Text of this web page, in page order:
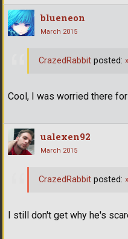
blueneon
March 2015
Cool, I was worried there
CrazedRabbit posted: »
ualexen92
March 2015
I still don't get why he's
CrazedRabbit posted: »